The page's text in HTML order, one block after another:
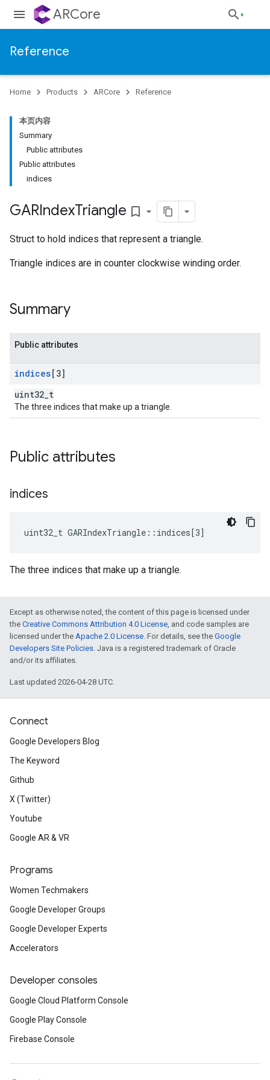
ARCore
Reference
Home Products ARCore Reference
本页内容
Summary
Public attributes
Public attributes
indices
GARIndexTriangle bookmark_border
Struct to hold indices that represent a triangle.
Triangle indices are in counter clockwise winding order.
Summary
Public attributes
indices[3]
uint32_t
The three indices that make up a triangle.
Public attributes
indices
uint32_t GARIndexTriangle::indices[3]
The three indices that make up a triangle.
Except as otherwise noted, the content of this page is licensed under
the Creative Commons Attribution 4.0 License, and code samples are
licensed under the Apache 2.0 License. For details, see the Google
Developers Site Policies. Java is a registered trademark of Oracle
and/or its affiliates.
Last updated 2026-04-28 UTC.
Connect
Google Developers Blog
The Keyword
Github
X (Twitter)
Youtube
Google AR & VR
Programs
Women Techmakers
Google Developer Groups
Google Developer Experts
Accelerators
Developer consoles
Google Cloud Platform Console
Google Play Console
Firebase Console